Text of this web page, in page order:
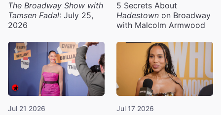
The Broadway Show with
Tamsen Fadal: July 25,
2026
5 Secrets About
Hadestown on Broadway
with Malcolm Armwood
Jul 21 2026 Jul 17 2026